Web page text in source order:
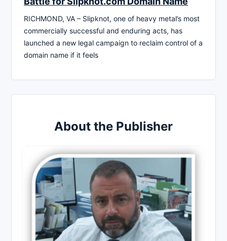
RICHMOND, VA – Slipknot, one of heavy metal’s most
commercially successful and enduring acts, has
launched a new legal campaign to reclaim control of a
domain name if it feels
About the Publisher